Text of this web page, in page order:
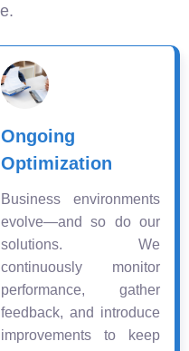
Ongoing
Optimization
Business environments
evolve—and so do our
solutions. We
continuously monitor
performance, gather
feedback, and introduce
improvements to keep